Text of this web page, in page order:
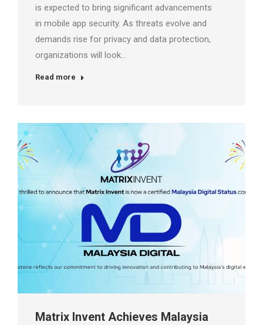
is expected to bring significant advancements
in mobile app security. As threats evolve and
demands rise for privacy and data protection,
organizations will look…
Read more
Matrix Invent Achieves Malaysia